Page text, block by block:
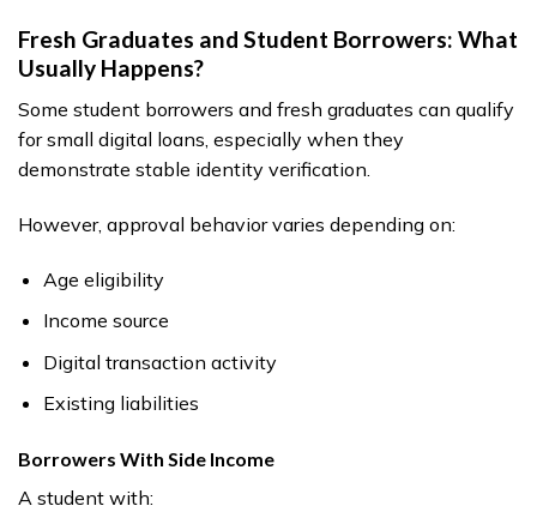
Fresh Graduates and Student Borrowers: What
Usually Happens?
Some student borrowers and fresh graduates can qualify
for small digital loans, especially when they
demonstrate stable identity verification.
However, approval behavior varies depending on:
Age eligibility
Income source
Digital transaction activity
Existing liabilities
Borrowers With Side Income
A student with: